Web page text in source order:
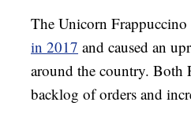
The Unicorn
in 2017 and caused an
around the country. Both
backlog of orders and